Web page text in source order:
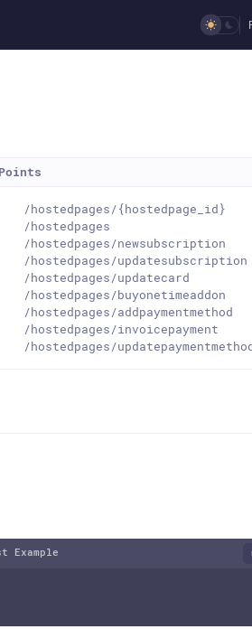
/hostedpages/{hostedpage_id}
/hostedpages
/hostedpages/newsubscription
/hostedpages/updatesubscription
/hostedpages/updatecard
/hostedpages/buyonetimeaddon
/hostedpages/addpaymentmethod
/hostedpages/invoicepayment
/hostedpages/updatepaymentmethod
Example